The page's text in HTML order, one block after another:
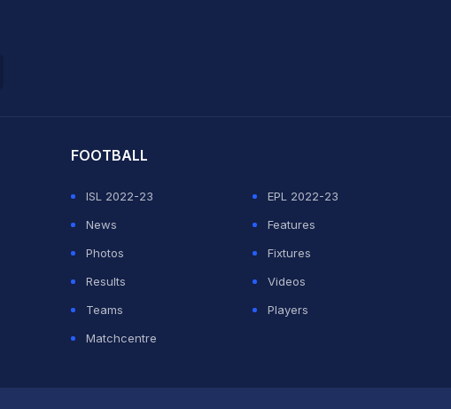
FOOTBALL
ISL 2022-23
EPL 2022-23
News
Features
Photos
Fixtures
Results
Videos
Teams
Players
Matchcentre